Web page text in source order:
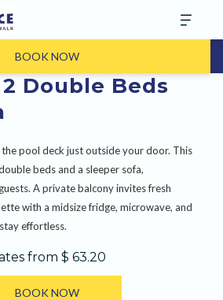
BOOK NOW
Double Beds
pool deck just outside your door. This
beds and a sleeper sofa,
A private balcony invites fresh
with a midsize fridge, microwave, and
effortless.
from $ 63.20
BOOK NOW